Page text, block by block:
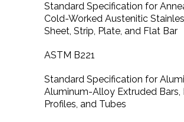
Standard Specification for
Cold-Worked Austenitic
Sheet, Strip, Plate, and Flat Bar
ASTM B221
Standard Specification for
Aluminum-Alloy Extruded Bars,
Profiles, and Tubes